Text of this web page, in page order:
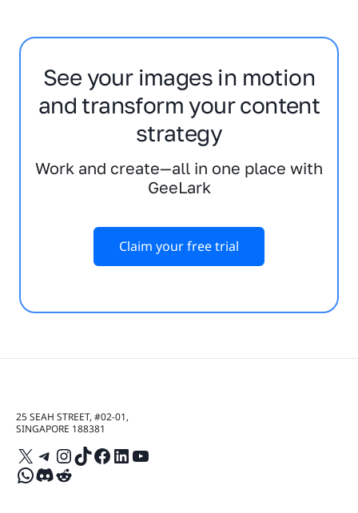
See your images in motion
and transform your content
strategy
Work and create—all in one place with
GeeLark
Claim your free trial
25 SEAH STREET, #02-01,
SINGAPORE 188381
X Telegram
Instagram
TikTok
Facebook
LinkedIn
YouTube
WhatsApp
Discord
Reddit